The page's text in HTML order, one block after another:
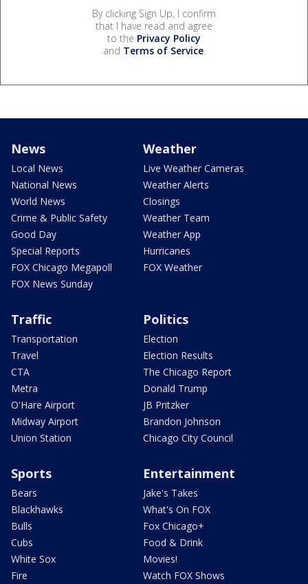
By clicking Sign Up, I confirm
that I have read and agree
to the Privacy Policy
and Terms of Service.
News
Local News
National News
World News
Crime & Public Safety
Good Day
Special Reports
FOX Chicago Megapoll
FOX News Sunday
Weather
Live Weather Cameras
Weather Alerts
Closings
Weather Team
Weather App
Hurricanes
FOX Weather
Traffic
Transportation
Travel
CTA
Metra
O'Hare Airport
Midway Airport
Union Station
Politics
Election
Election Results
The Chicago Report
Donald Trump
JB Pritzker
Brandon Johnson
Chicago City Council
Sports
Bears
Blackhawks
Bulls
Cubs
White Sox
Fire
Entertainment
Jake's Takes
What's On FOX
Fox Chicago+
Food & Drink
Movies!
Watch FOX Shows